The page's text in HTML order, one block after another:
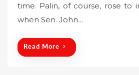
e
d
time. Palin, of course, rose to
when Sen. John…
Read More